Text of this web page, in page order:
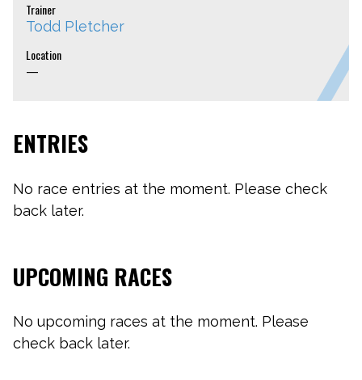
Trainer
Todd Pletcher
Location
—
ENTRIES
No race entries at the moment. Please check
back later.
UPCOMING RACES
No upcoming races at the moment. Please
check back later.